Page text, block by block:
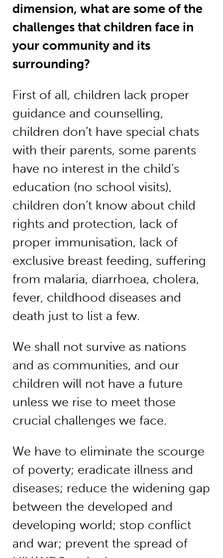
dimension, what are some of the
challenges that children face in
your community and its
surrounding?
First of all, children lack proper
guidance and counselling,
children don’t have special chats
with their parents, some parents
have no interest in the child’s
education (no school visits),
children don’t know about child
rights and protection, lack of
proper immunisation, lack of
exclusive breast feeding, suffering
from malaria, diarrhoea, cholera,
fever, childhood diseases and
death just to list a few.
We shall not survive as nations
and as communities, and our
children will not have a future
unless we rise to meet those
crucial challenges we face.
We have to eliminate the scourge
of poverty; eradicate illness and
diseases; reduce the widening gap
between the developed and
developing world; stop conflict
and war; prevent the spread of